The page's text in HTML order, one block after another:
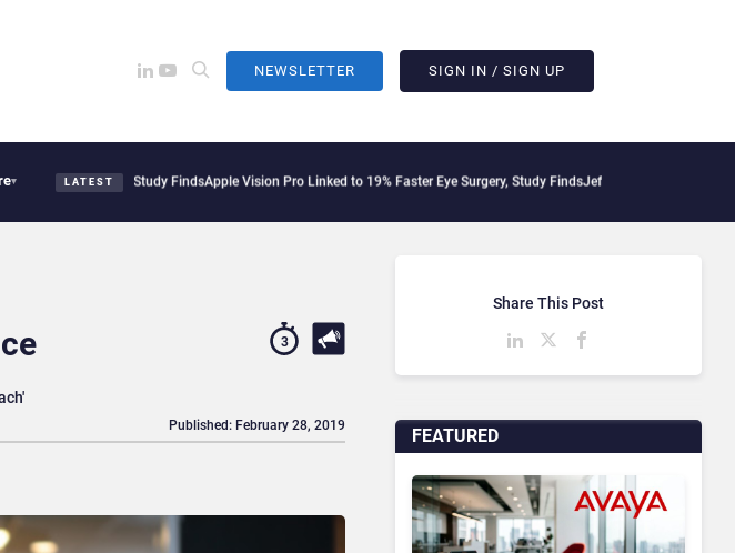
NEWSLETTER SIGN IN / SIGN UP
▾ LATEST
Study Finds Apple Vision Pro Linked to 19% Faster Eye Surgery, Study Finds Jeff Clarke Replaces Patrick Dennis
3
Published: February 28, 2019 FEATURED
Share This Post